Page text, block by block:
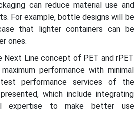
can reduce material use and
For example, bottle designs will be
that lighter containers can be
ones.
Next Line concept of PET and rPET
performance with minimal
performance services of the
which include integrating
expertise to make better use